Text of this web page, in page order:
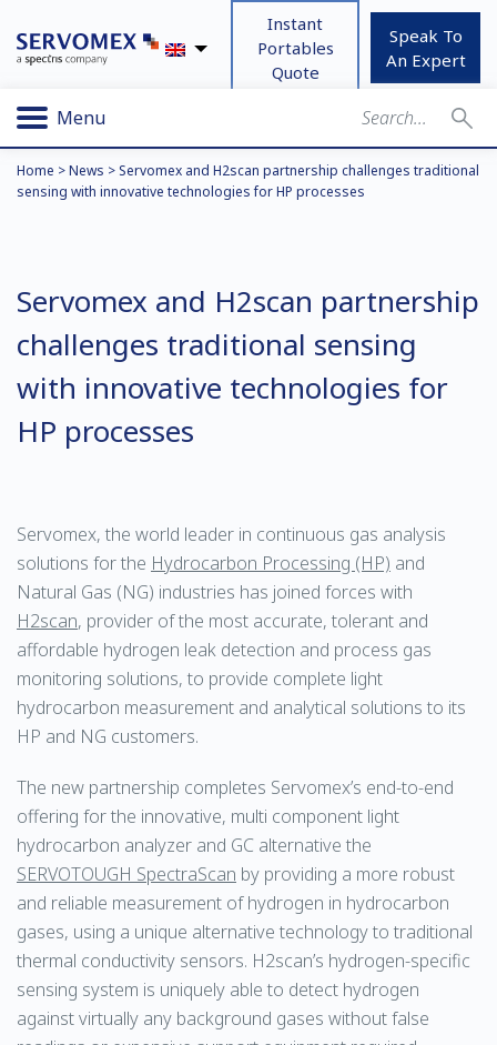
Instant
Portables
Quote
Speak To
An Expert
Menu
Home >News > Servomex and H2scan partnership challenges traditional
sensing with innovative technologies for HP processes
Servomex and H2scan partnership
challenges traditional sensing
with innovative technologies for
HP processes
Servomex, the world leader in continuous gas analysis
solutions for the Hydrocarbon Processing (HP) and
Natural Gas (NG) industries has joined forces with
H2scan, provider of the most accurate, tolerant and
affordable hydrogen leak detection and process gas
monitoring solutions, to provide complete light
hydrocarbon measurement and analytical solutions to its
HP and NG customers.
The new partnership completes Servomex’s end-to-end
offering for the innovative, multi component light
hydrocarbon analyzer and GC alternative the
SERVOTOUGH SpectraScan by providing a more robust
and reliable measurement of hydrogen in hydrocarbon
gases, using a unique alternative technology to traditional
thermal conductivity sensors. H2scan’s hydrogen-specific
sensing system is uniquely able to detect hydrogen
against virtually any background gases without false